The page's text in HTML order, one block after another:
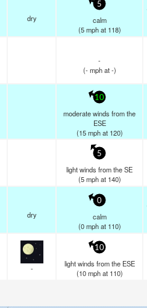
dry
5
calm
(5 mphat 118)
-
(- mphat -)
10
moderate winds from the
ESE
(15 mphat 120)
5
light winds from the SE
(5 mphat 140)
dry
0
calm
(0 mphat 110)
-
10
light winds from the ESE
(10 mphat 110)